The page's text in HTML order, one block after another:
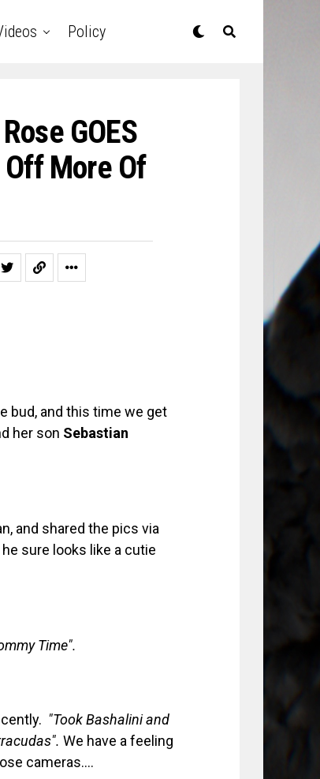
Policy
GOES
More Of
bud, and this time we get
her son Sebastian
and shared the pics via
sure looks like a cutie
Time".
"Took Bashalini and
We have a feeling
cameras….